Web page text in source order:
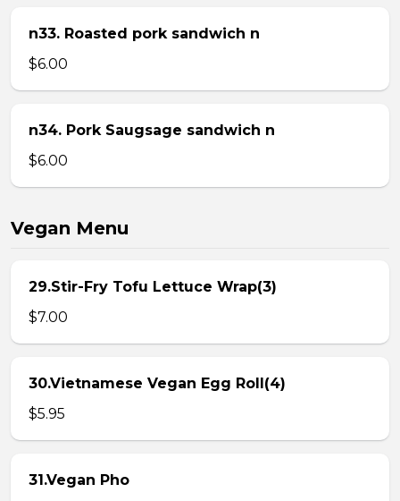
n33. Roasted pork sandwich n
$6.00
n34. Pork Saugsage sandwich n
$6.00
Vegan Menu
29.Stir-Fry Tofu Lettuce Wrap(3)
$7.00
30.Vietnamese Vegan Egg Roll(4)
$5.95
31.Vegan Pho